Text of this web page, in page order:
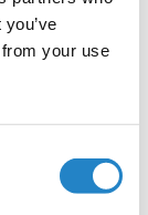
your use